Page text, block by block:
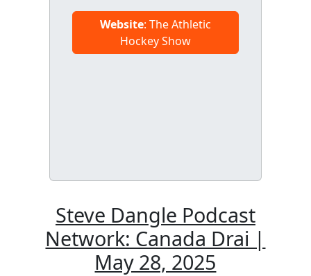
Website: The Athletic
Hockey Show
Steve Dangle Podcast
Network: Canada Drai |
May 28, 2025